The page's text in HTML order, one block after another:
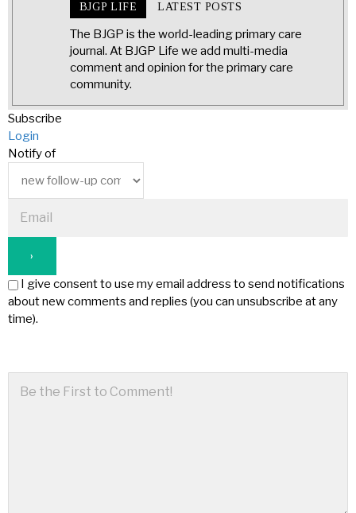
BJGP LIFE LATEST POSTS
The BJGP is the world-leading primary care
journal. At BJGP Life we add multi-media
comment and opinion for the primary care
community.
Subscribe
Login
Notify of
I give consent to use my email address to send notifications
about new comments and replies (you can unsubscribe at any
time).